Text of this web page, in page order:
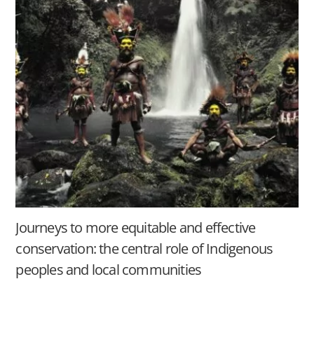
Journeys to more equitable and effective
conservation: the central role of Indigenous
peoples and local communities